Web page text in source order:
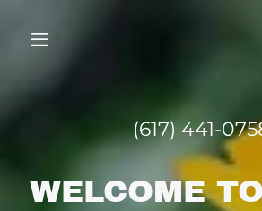
(617) 441-
WELCOME